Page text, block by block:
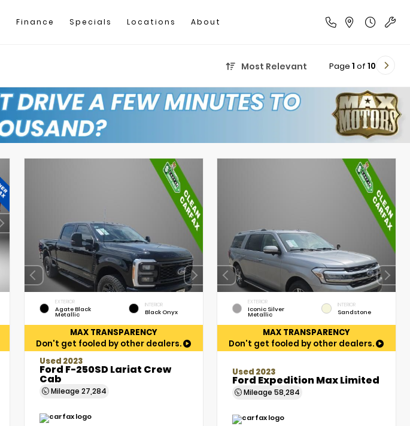
Finance Specials Locations About
Most Relevant Page 1 of 10
EXTERIOR
Agate Black
Metallic
INTERIOR
Black Onyx
MAX TRANSPARENCY
Don't get fooled by other dealers.
Used 2023
Ford F-250SD Lariat Crew
Cab
Mileage 27,284
EXTERIOR
Iconic Silver
Metallic
INTERIOR
Sandstone
MAX TRANSPARENCY
Don't get fooled by other dealers.
Used 2023
Ford Expedition Max Limited
Mileage58,284